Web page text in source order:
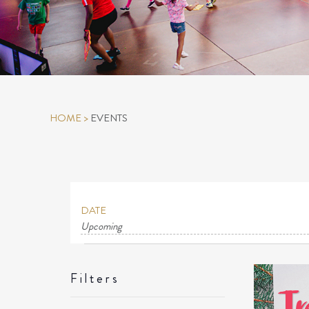
HOME> EVENTS
DATE
Upcoming
Select
EVENTS
Filters